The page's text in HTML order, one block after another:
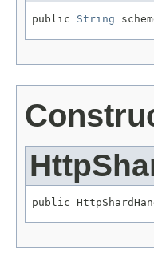
public String
public